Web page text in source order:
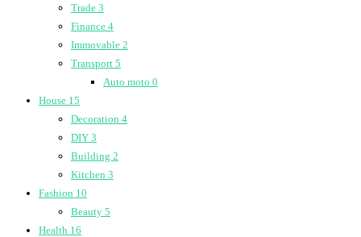
Trade 3
Finance 4
Immovable 2
Transport 5
Auto moto 0
House 15
Decoration 4
DIY 3
Building 2
Kitchen 3
Fashion 10
Beauty 5
Health 16